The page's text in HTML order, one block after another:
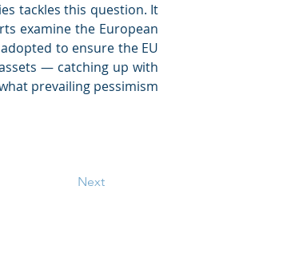
tackles this question. It
examine the European
to ensure the EU
— catching up with
prevailing pessimism
Next